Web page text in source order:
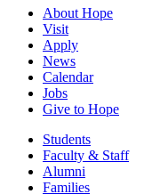
About Hope
Visit
Apply
News
Calendar
Jobs
Give to Hope
Students
Faculty & Staff
Alumni
Families